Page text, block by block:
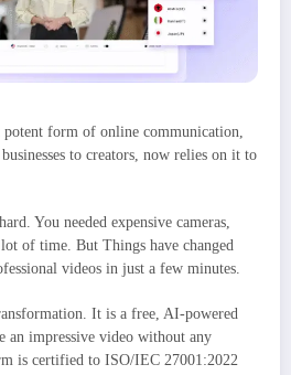
potent form of online communication,
to creators, now relies on it to
You needed expensive cameras,
of time. But Things have changed
videos in just a few minutes.
It is a free, AI-powered
an impressive video without any
is certified to ISO/IEC 27001:2022